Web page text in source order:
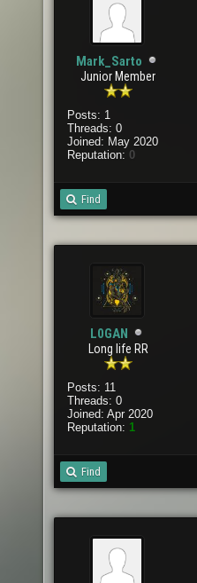
Mark_Sarto
Junior Member
Posts: 1
Threads: 0
Joined: May 2020
Reputation: 0
Find
L0GAN
Long life RR
Posts: 11
Threads: 0
Joined: Apr 2020
Reputation: 1
Find